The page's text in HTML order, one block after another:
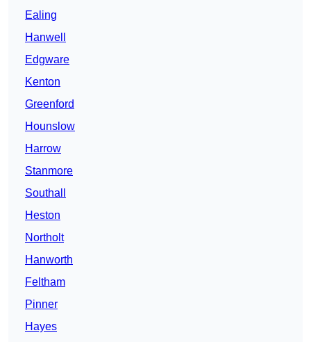
Ealing
Hanwell
Edgware
Kenton
Greenford
Hounslow
Harrow
Stanmore
Southall
Heston
Northolt
Hanworth
Feltham
Pinner
Hayes